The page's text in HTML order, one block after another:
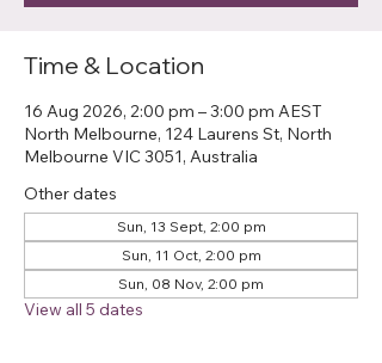
Time & Location
16 Aug 2026, 2:00 pm – 3:00 pm AEST
North Melbourne, 124 Laurens St, North
Melbourne VIC 3051, Australia
Other dates
Sun, 13 Sept, 2:00 pm
Sun, 11 Oct, 2:00 pm
Sun, 08 Nov, 2:00 pm
View all 5 dates